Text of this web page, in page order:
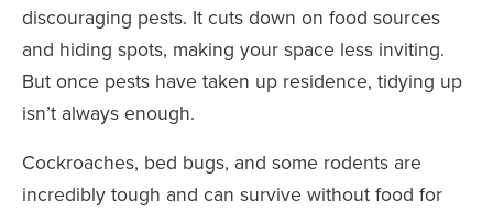
discouraging pests. It cuts down on food sources
and hiding spots, making your space less inviting.
But once pests have taken up residence, tidying up
isn’t always enough.
Cockroaches, bed bugs, and some rodents are
incredibly tough and can survive without food for